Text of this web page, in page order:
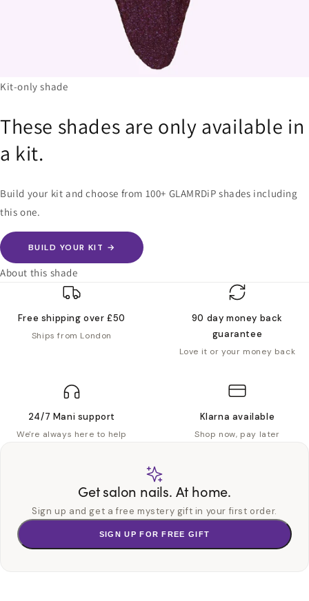
Kit-only shade
These shades are only available in
a kit.
Build your kit and choose from 100+ GLAMRDiP shades including
this one.
BUILD YOUR KIT →
About this shade
Free shipping over £50
Ships from London
90 day money back
guarantee
Love it or your money back
24/7 Mani support
We're always here to help
Klarna available
Shop now, pay later
Get salon nails. At home.
Sign up and get a free mystery gift in your first order.
SIGN UP FOR FREE GIFT